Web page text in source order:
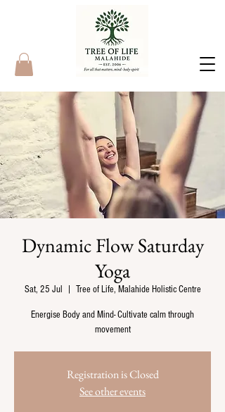
Dynamic Flow Saturday
Yoga
Sat, 25 Jul Tree of Life, Malahide Holistic Centre
Energise Body and Mind- Cultivate calm through
movement
Registration is Closed
See other events